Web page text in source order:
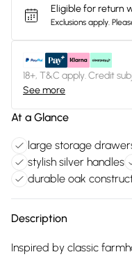
Eligible for return
Exclusions apply.
18+, T&C apply. Credit
See more
At a Glance
large storage
stylish silver handles
durable oak
Description
Inspired by classic